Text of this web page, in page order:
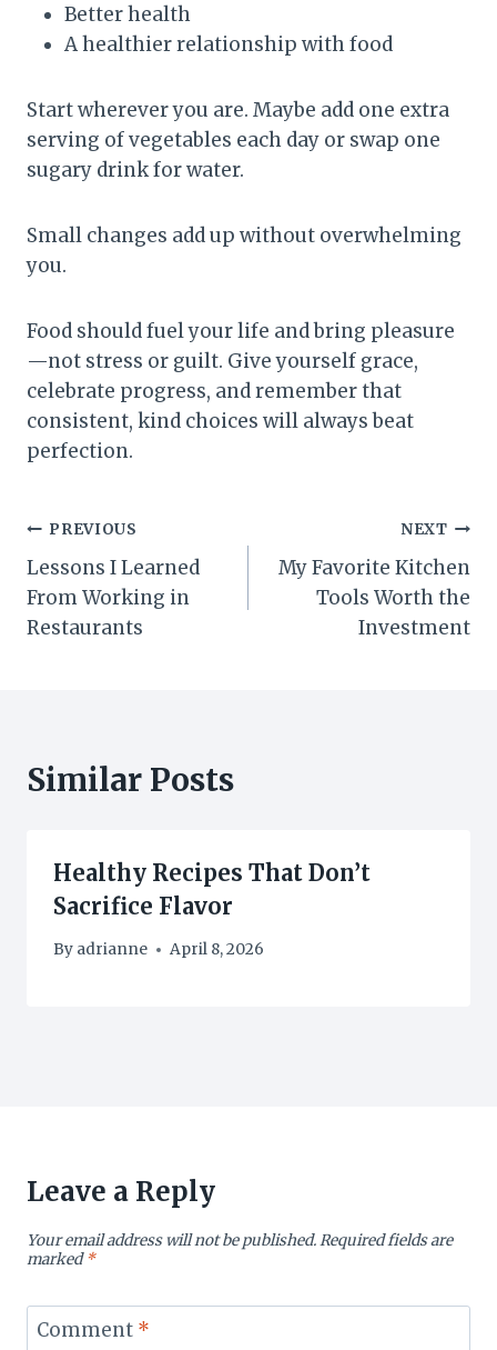
Better health
A healthier relationship with food
Start wherever you are. Maybe add one extra
serving of vegetables each day or swap one
sugary drink for water.
Small changes add up without overwhelming
you.
Food should fuel your life and bring pleasure
—not stress or guilt. Give yourself grace,
celebrate progress, and remember that
consistent, kind choices will always beat
perfection.
Post
navigation
PREVIOUS
Lessons I Learned
From Working in
Restaurants
NEXT
My Favorite Kitchen
Tools Worth the
Investment
Similar Posts
Healthy Recipes That Don’t
Sacrifice Flavor
By adrianne April 8, 2026
Leave a Reply
Your email address will not be published.Required fields are
marked*
Comment *